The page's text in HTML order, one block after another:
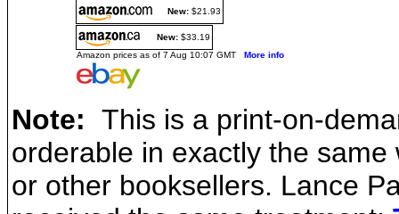
New: $21.93
New: $33.19
Amazon prices as of 7 Aug 10:07 GMT More info
Note: This is a print-on-
orderable in exactly the same
or other booksellers. Lance